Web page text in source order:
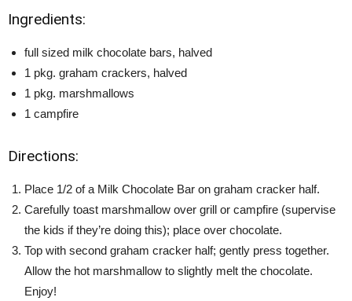
Ingredients:
full sized milk chocolate bars, halved
1 pkg. graham crackers, halved
1 pkg. marshmallows
1 campfire
Directions:
Place 1/2 of a Milk Chocolate Bar on graham cracker half.
Carefully toast marshmallow over grill or campfire (supervise
the kids if they’re doing this); place over chocolate.
Top with second graham cracker half; gently press together.
Allow the hot marshmallow to slightly melt the chocolate.
Enjoy!